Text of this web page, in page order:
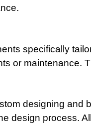
specifically
or maintenance.
designing and
design process.